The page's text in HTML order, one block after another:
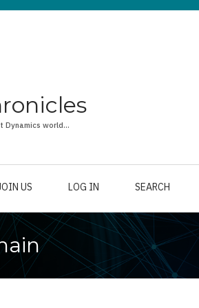
Dynamics world...
US LOG IN SEARCH